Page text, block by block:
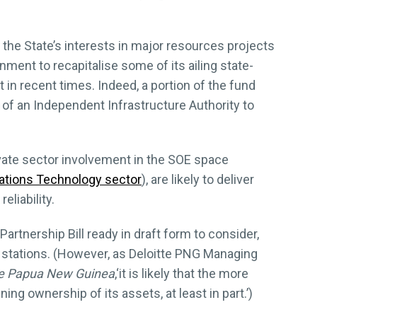
State’s interests in major resources projects
to recapitalise some of its ailing state-
recent times. Indeed, a portion of the fund
an Independent Infrastructure Authority to
sector involvement in the SOE space
Technology sector), are likely to deliver
Bill ready in draft form to consider,
(However, as Deloitte PNG Managing
Papua New Guinea,‘it is likely that the more
ownership of its assets, at least in part.’)